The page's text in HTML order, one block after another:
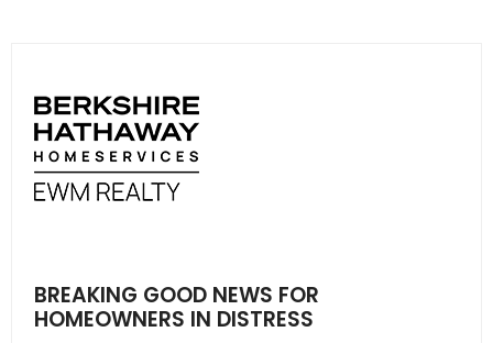
BREAKING GOOD NEWS FOR
HOMEOWNERS IN DISTRESS